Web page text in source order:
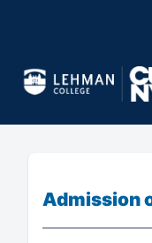
Admission